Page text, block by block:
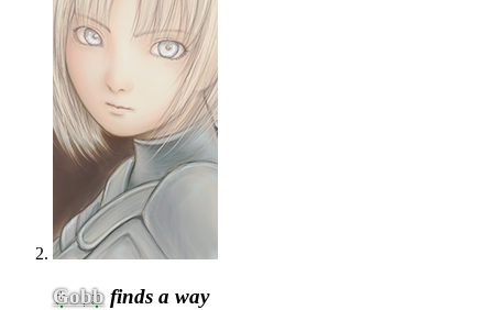
Gobb finds a way